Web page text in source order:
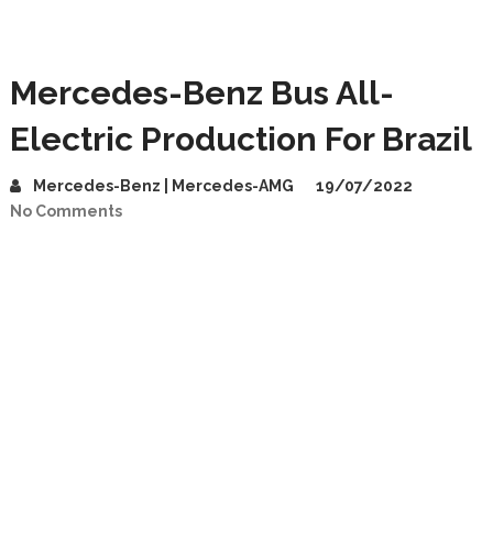
Mercedes-Benz Bus All-
Electric Production For Brazil
Mercedes-Benz | Mercedes-AMG
19/07/2022
No Comments